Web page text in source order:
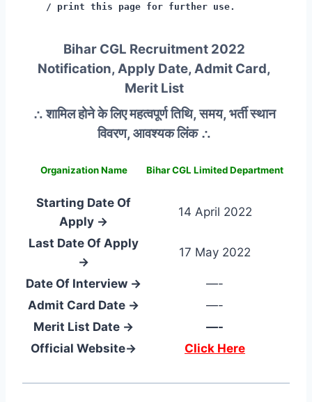
/ print this page for further use.
Bihar CGL Recruitment 2022
Notification, Apply Date, Admit Card,
Merit List
∴ शामिल होने के लिए महत्वपूर्ण तिथि, समय, भर्ती स्थान
विवरण, आवश्यक लिंक ∴
Organization Name Bihar CGL Limited Department
Starting Date Of
Apply →
14 April 2022
Last Date Of Apply
→
17 May 2022
Date Of Interview →
—-
Admit Card Date →
—-
Merit List Date →
—-
Official Website→
Click Here